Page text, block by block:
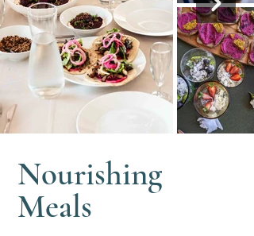
Nourishing
Meals